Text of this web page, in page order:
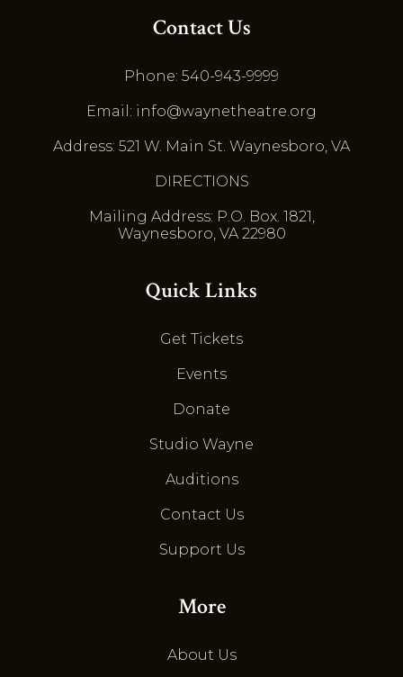
Contact Us
Phone: 540-943-9999
Email: info@waynetheatre.org
Address: 521 W. Main St. Waynesboro, VA
DIRECTIONS
Mailing Address: P.O. Box. 1821,
Waynesboro, VA 22980
Quick Links
Get Tickets
Events
Donate
Studio Wayne
Auditions
Contact Us
Support Us
More
About Us